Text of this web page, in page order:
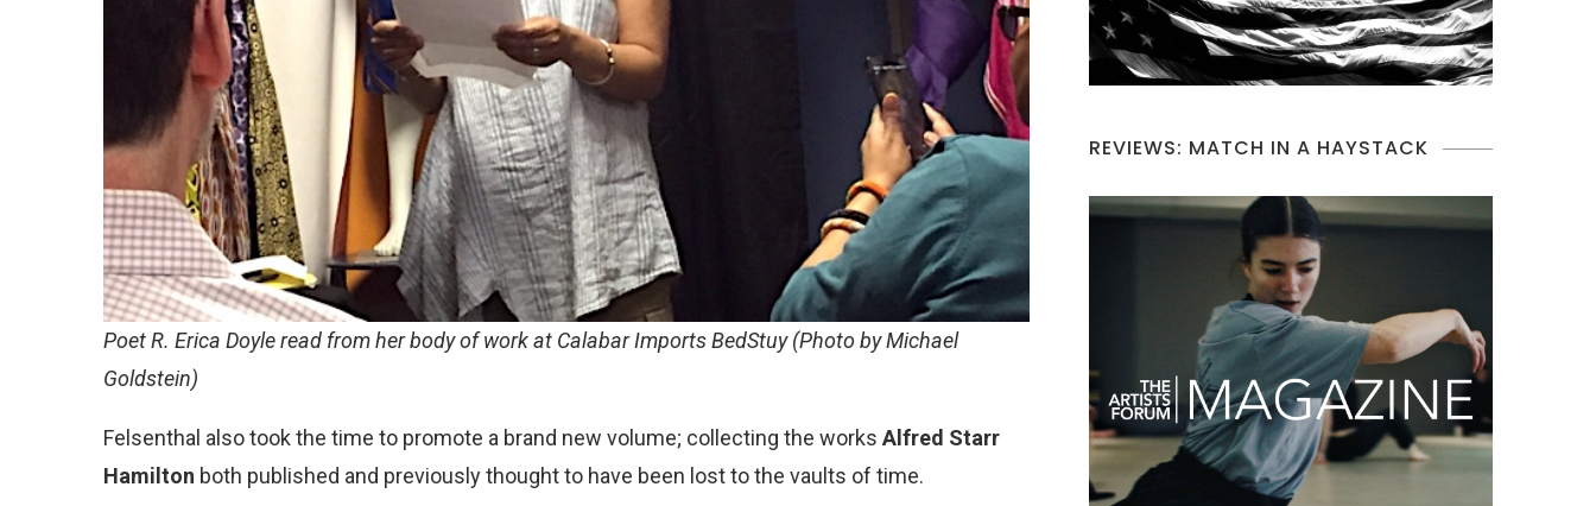
Poet R. Erica Doyle read from her body of work at Calabar Imports BedStuy (Photo by Michael
Goldstein)
Felsenthal also took the time to promote a brand new volume; collecting the works Alfred Starr
Hamilton both published and previously thought to have been lost to the vaults of time.
REVIEWS: MATCH IN A HAYSTACK